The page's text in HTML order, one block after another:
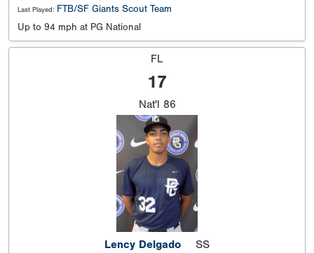
Last Played: FTB/SF Giants Scout Team
Up to 94 mph at PG National
FL
17
Nat'l 86
Lency Delgado SS